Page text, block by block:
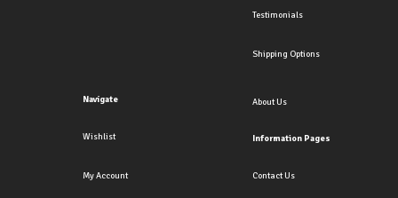
Testimonials
Shipping Options
Navigate
Wishlist
My Account
About Us
Information Pages
Contact Us